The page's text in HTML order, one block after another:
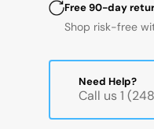
Free 90-day
Shop risk-free
Need Help?
Call us 1